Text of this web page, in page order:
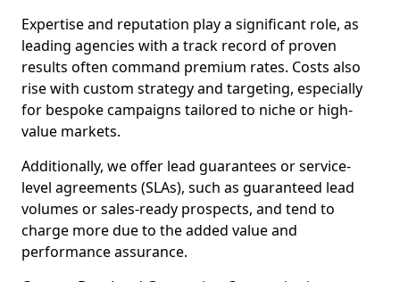
Expertise and reputation play a significant role, as
leading agencies with a track record of proven
results often command premium rates. Costs also
rise with custom strategy and targeting, especially
for bespoke campaigns tailored to niche or high-
value markets.
Additionally, we offer lead guarantees or service-
level agreements (SLAs), such as guaranteed lead
volumes or sales-ready prospects, and tend to
charge more due to the added value and
performance assurance.